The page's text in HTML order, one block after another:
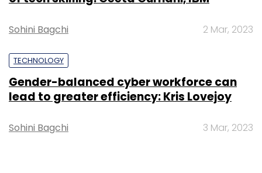
Leave Your Comment(s)
Sohini Bagchi 2 Mar, 2023
TECHNOLOGY
Gender-balanced cyber workforce can
lead to greater efficiency: Kris Lovejoy
Sohini Bagchi 3 Mar, 2023